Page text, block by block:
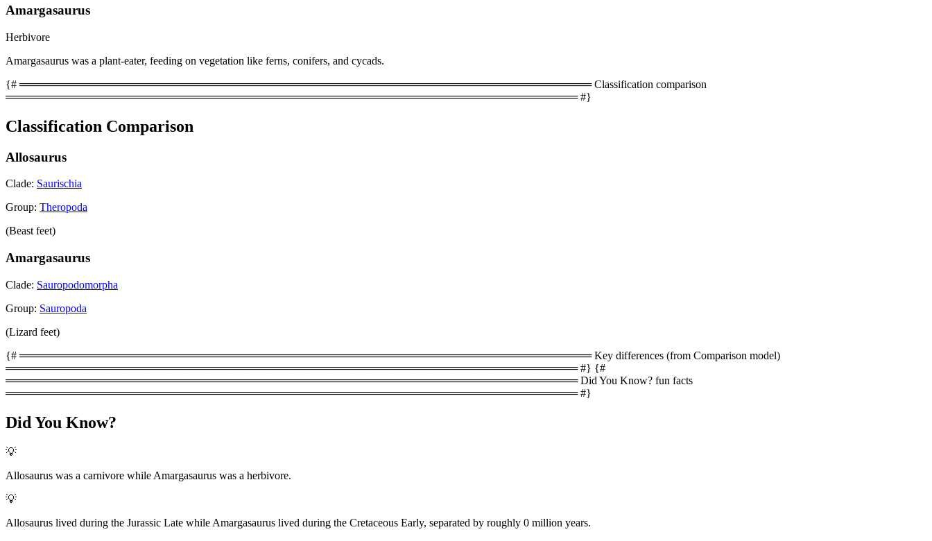
Amargasaurus
Herbivore
Amargasaurus was a plant-eater, feeding on vegetation like ferns, conifers, and cycads.
{# ═══════════════════════════════════════════════════════════════════════════ Classification comparison
═══════════════════════════════════════════════════════════════════════════ #}
Classification Comparison
Allosaurus
Clade: Saurischia
Group: Theropoda
(Beast feet)
Amargasaurus
Clade: Sauropodomorpha
Group: Sauropoda
(Lizard feet)
{# ═══════════════════════════════════════════════════════════════════════════ Key differences (from Comparison model)
═══════════════════════════════════════════════════════════════════════════ #} {#
═══════════════════════════════════════════════════════════════════════════ Did You Know? fun facts
═══════════════════════════════════════════════════════════════════════════ #}
Did You Know?
💡
Allosaurus was a carnivore while Amargasaurus was a herbivore.
💡
Allosaurus lived during the Jurassic Late while Amargasaurus lived during the Cretaceous Early, separated by roughly 0 million years.